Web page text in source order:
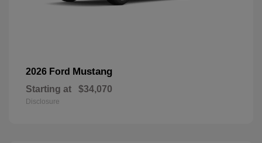
2026 Ford Mustang
Starting at $34,070
Disclosure